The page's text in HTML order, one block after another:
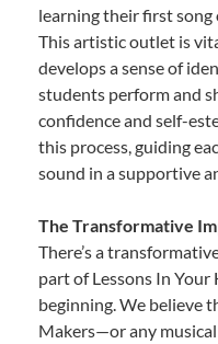
learning their first
This artistic outlet is
develops a sense of
students perform and
confidence and self-
this process, guiding
sound in a supportive
The Transformative
There’s a
part of Lessons In Your
beginning. We believe
Makers—or any